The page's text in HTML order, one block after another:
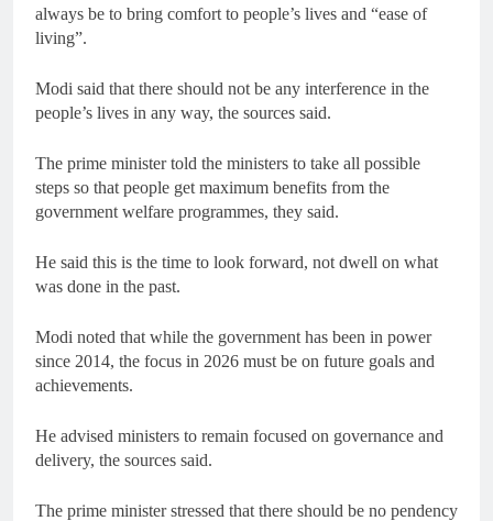
always be to bring comfort to people’s lives and “ease of
living”.
Modi said that there should not be any interference in the
people’s lives in any way, the sources said.
The prime minister told the ministers to take all possible
steps so that people get maximum benefits from the
government welfare programmes, they said.
He said this is the time to look forward, not dwell on what
was done in the past.
Modi noted that while the government has been in power
since 2014, the focus in 2026 must be on future goals and
achievements.
He advised ministers to remain focused on governance and
delivery, the sources said.
The prime minister stressed that there should be no pendency